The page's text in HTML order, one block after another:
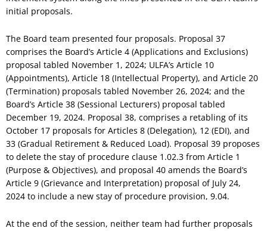
initial proposals.
The Board team presented four proposals. Proposal 37
comprises the Board’s Article 4 (Applications and Exclusions)
proposal tabled November 1, 2024; ULFA’s Article 10
(Appointments), Article 18 (Intellectual Property), and Article 20
(Termination) proposals tabled November 26, 2024; and the
Board’s Article 38 (Sessional Lecturers) proposal tabled
December 19, 2024. Proposal 38, comprises a retabling of its
October 17 proposals for Articles 8 (Delegation), 12 (EDI), and
33 (Gradual Retirement & Reduced Load). Proposal 39 proposes
to delete the stay of procedure clause 1.02.3 from Article 1
(Purpose & Objectives), and proposal 40 amends the Board’s
Article 9 (Grievance and Interpretation) proposal of July 24,
2024 to include a new stay of procedure provision, 9.04.
At the end of the session, neither team had further proposals